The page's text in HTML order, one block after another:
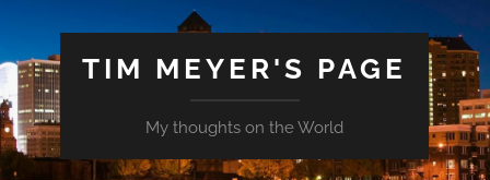
TIM MEYER'S PAGE
My thoughts on the World